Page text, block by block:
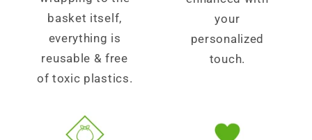
basket itself,
everything is
reusable & free
of toxic plastics.
your
personalized
touch.